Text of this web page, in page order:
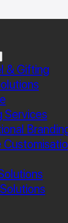
& Gifting
Services